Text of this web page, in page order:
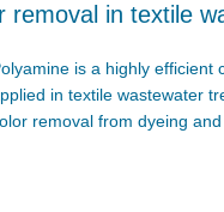
removal in textile
is a highly efficient
in textile wastewater
removal from dyeing